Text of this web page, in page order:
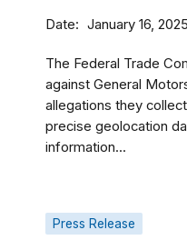
Date January 16, 2025
The Federal Trade
against General
allegations they
precise geolocation
information...
Press Release